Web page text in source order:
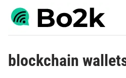
Skip
blockchain